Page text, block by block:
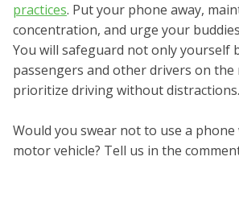
practices. Put your phone away,
concentration, and urge your
You will safeguard not only yourself
passengers and other drivers on the
prioritize driving without distractions.
Would you swear not to use a
motor vehicle? Tell us in the